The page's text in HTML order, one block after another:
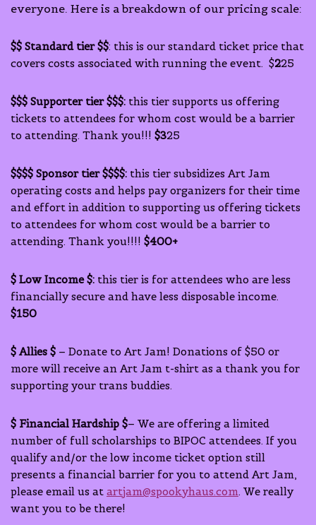
everyone. Here is a breakdown of our pricing scale:
$$ Standard tier $$: this is our standard ticket price that
covers costs associated with running the event. $225
$$$ Supporter tier $$$: this tier supports us offering
tickets to attendees for whom cost would be a barrier
to attending. Thank you!!! $325
$$$$ Sponsor tier $$$$: this tier subsidizes Art Jam
operating costs and helps pay organizers for their time
and effort in addition to supporting us offering tickets
to attendees for whom cost would be a barrier to
attending. Thank you!!!! $400+
$ Low Income $: this tier is for attendees who are less
financially secure and have less disposable income.
$150
$ Allies $ – Donate to Art Jam! Donations of $50 or
more will receive an Art Jam t-shirt as a thank you for
supporting your trans buddies.
$ Financial Hardship $– We are offering a limited
number of full scholarships to BIPOC attendees. If you
qualify and/or the low income ticket option still
presents a financial barrier for you to attend Art Jam,
please email us at artjam@spookyhaus.com. We really
want you to be there!